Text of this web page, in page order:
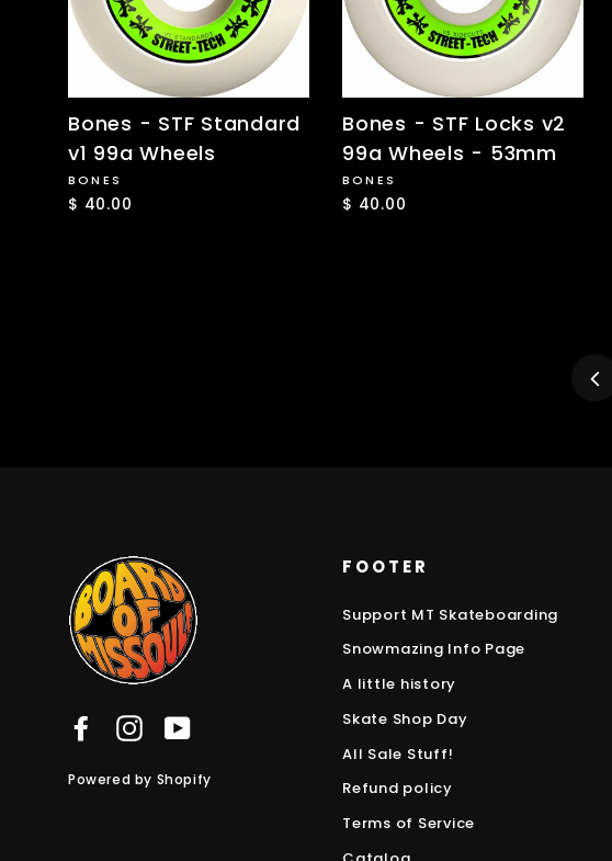
Bones - STF Standard
v1 99a Wheels
BONES
$ 40.00
Bones - STF Locks v2
99a Wheels - 53mm
BONES
$ 40.00
FacebookInstagram
YouTube
Powered by Shopify
FOOTER
Support MT Skateboarding
Snowmazing Info Page
A little history
Skate Shop Day
All Sale Stuff!
Refund policy
Terms of Service